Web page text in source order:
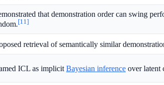
that demonstration order can swing
[11]
retrieval of semantically similar
ICL as implicit Bayesian inference over latent